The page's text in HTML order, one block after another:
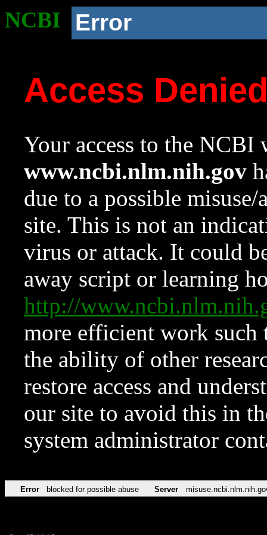
NCBI Error
Access
Your access to the NCBI
www.ncbi.nlm.nih.gov
due to a possible
site. This is not an
virus or attack. It could
away script or learning
http://
more efficient work such
the ability of other
restore access and
our site to avoid this in
system administrator
Error blocked for possible abuse Server